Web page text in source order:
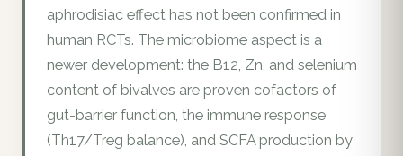
aphrodisiac effect has not been confirmed in
human RCTs. The microbiome aspect is a
newer development: the B12, Zn, and selenium
content of bivalves are proven cofactors of
gut-barrier function, the immune response
(Th17/Treg balance), and SCFA production by